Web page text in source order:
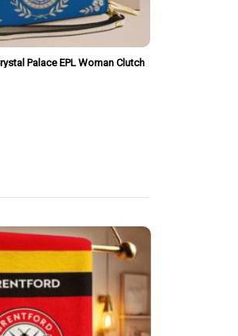
Palace EPL Woman Clutch
Style Personalized Gift